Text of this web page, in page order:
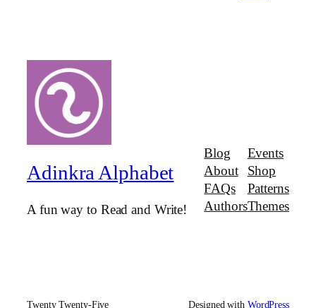
Adinkra Alphabet
A fun way to Read and Write!
Blog
About
FAQs
Authors
Events
Shop
Patterns
Themes
Twenty Twenty-Five Designed with WordPress